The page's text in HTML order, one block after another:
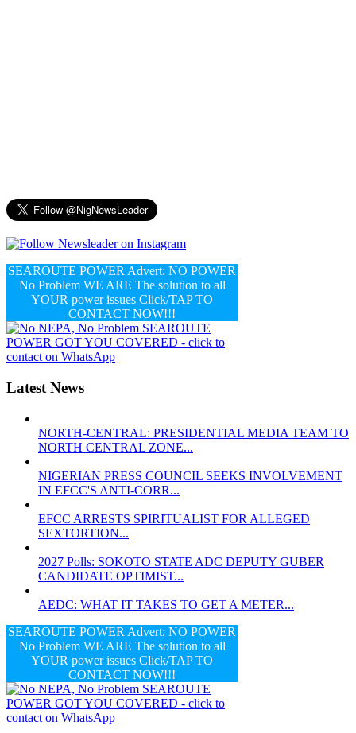
SEAROUTE POWER Advert: NO POWER
No Problem WE ARE The solution to all
YOUR power issues Click/TAP TO
CONTACT NOW!!!
Latest News
NORTH-CENTRAL: PRESIDENTIAL MEDIA TEAM TO
NORTH CENTRAL ZONE...
NIGERIAN PRESS COUNCIL SEEKS INVOLVEMENT
IN EFCC'S ANTI-CORR...
EFCC ARRESTS SPIRITUALIST FOR ALLEGED
SEXTORTION...
2027 Polls: SOKOTO STATE ADC DEPUTY GUBER
CANDIDATE OPTIMIST...
AEDC: WHAT IT TAKES TO GET A METER...
SEAROUTE POWER Advert: NO POWER
No Problem WE ARE The solution to all
YOUR power issues Click/TAP TO
CONTACT NOW!!!